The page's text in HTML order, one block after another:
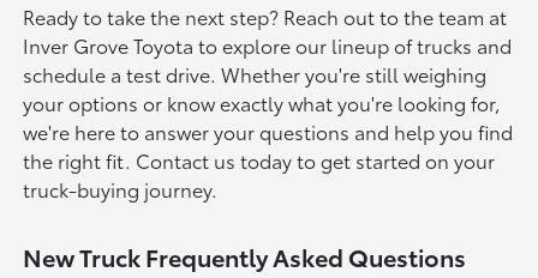
Ready to take the next step? Reach out to the team at
Inver Grove Toyota to explore our lineup of trucks and
schedule a test drive. Whether you're still weighing
your options or know exactly what you're looking for,
we're here to answer your questions and help you find
the right fit. Contact us today to get started on your
truck-buying journey.
New Truck Frequently Asked Questions